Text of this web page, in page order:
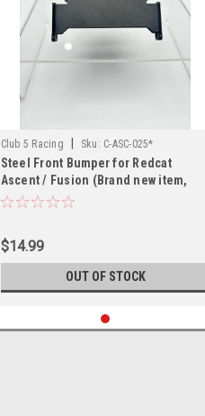
Club 5 Racing Sku: C-ASC-025*
Steel Front Bumper for Redcat
Ascent / Fusion (Brand new item,
only minor cosmetic flaws)
$14.99
OUT OF STOCK